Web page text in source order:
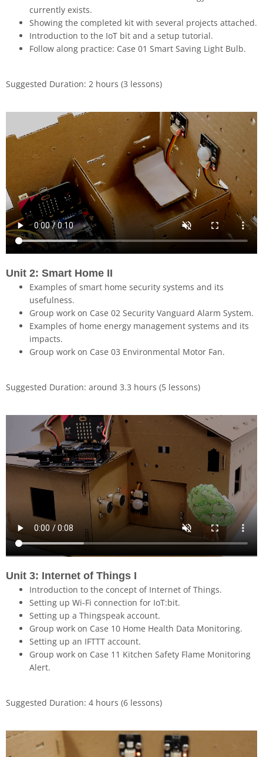
currently exists.
Showing the completed kit with several projects attached.
Introduction to the IoT bit and a setup tutorial.
Follow along practice: Case 01 Smart Saving Light Bulb.
Suggested Duration: 2 hours (3 lessons)
Unit 2: Smart Home II
Examples of smart home security systems and its
usefulness.
Group work on Case 02 Security Vanguard Alarm System.
Examples of home energy management systems and its
impacts.
Group work on Case 03 Environmental Motor Fan.
Suggested Duration: around 3.3 hours (5 lessons)
Unit 3: Internet of Things I
Introduction to the concept of Internet of Things.
Setting up Wi-Fi connection for IoT:bit.
Setting up a Thingspeak account.
Group work on Case 10 Home Health Data Monitoring.
Setting up an IFTTT account.
Group work on Case 11 Kitchen Safety Flame Monitoring
Alert.
Suggested Duration: 4 hours (6 lessons)